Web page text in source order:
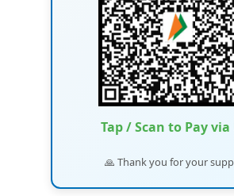
Tap / Scan to Pay via
🙏 Thank you for your